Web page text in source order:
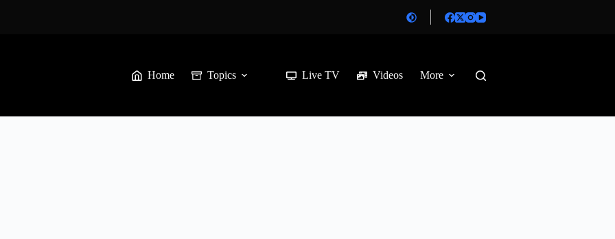
Home Topics Live TV Videos More